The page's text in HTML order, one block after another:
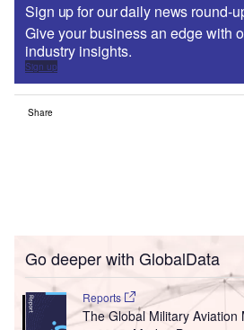
Sign up for our daily news round-
Give your business an edge with
industry insights.
Sign up
Share
Go deeper with GlobalData
Reports
The Global Military Aviation